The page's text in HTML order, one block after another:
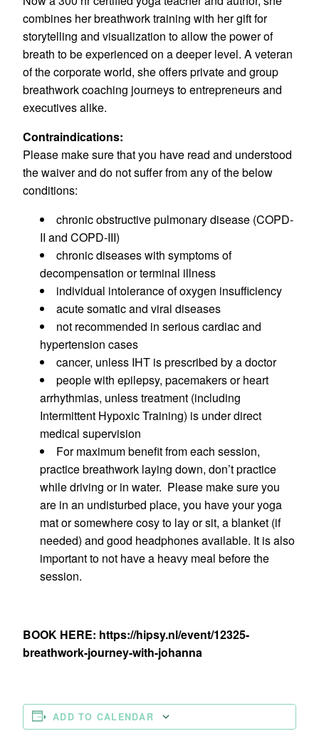
combines her breathwork training with her gift for
storytelling and visualization to allow the power of
breath to be experienced on a deeper level. A veteran
of the corporate world, she offers private and group
breathwork coaching journeys to entrepreneurs and
executives alike.
Contraindications:
Please make sure that you have read and understood
the waiver and do not suffer from any of the below
conditions:
chronic obstructive pulmonary disease (COPD-
II and COPD-III)
chronic diseases with symptoms of
decompensation or terminal illness
individual intolerance of oxygen insufficiency
acute somatic and viral diseases
not recommended in serious cardiac and
hypertension cases
cancer, unless IHT is prescribed by a doctor
people with epilepsy, pacemakers or heart
arrhythmias, unless treatment (including
Intermittent Hypoxic Training) is under direct
medical supervision
For maximum benefit from each session,
practice breathwork laying down, don’t practice
while driving or in water. Please make sure you
are in an undisturbed place, you have your yoga
mat or somewhere cosy to lay or sit, a blanket (if
needed) and good headphones available. It is also
important to not have a heavy meal before the
session.
BOOK HERE: https://hipsy.nl/event/12325-
breathwork-journey-with-johanna
ADD TO CALENDAR